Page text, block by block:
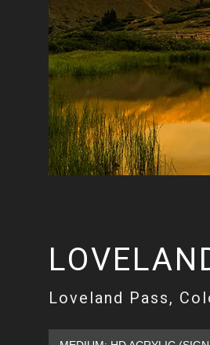
Loveland Pass,